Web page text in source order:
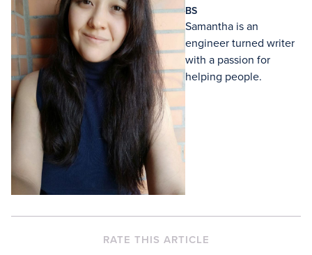
BS
Samantha is an
engineer turned writer
with a passion for
helping people.
RATE THIS ARTICLE